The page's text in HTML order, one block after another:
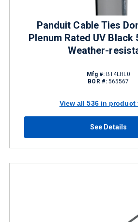
Panduit Cable Ties
Plenum Rated UV Black
Weather-
Mfg #:BT4LHL0
BOR #: 565567
View all 536 in product
See Details